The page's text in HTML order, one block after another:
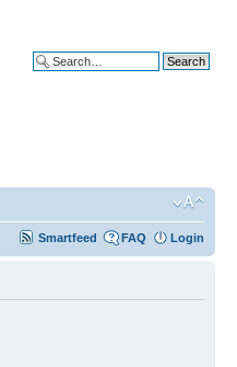
Smartfeed FAQ Login